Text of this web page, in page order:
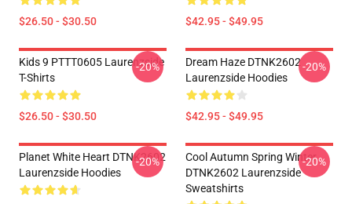
$26.50 - $30.50 $42.95 - $49.95
Kids 9 PTTT0605 Laurenzside
T-Shirts
$26.50 - $30.50
-20%
Dream Haze DTNK2602
Laurenzside Hoodies
$42.95 - $49.95
-20%
Planet White Heart DTNK2602
Laurenzside Hoodies
-20%
Cool Autumn Spring Winter
DTNK2602 Laurenzside
Sweatshirts
-20%